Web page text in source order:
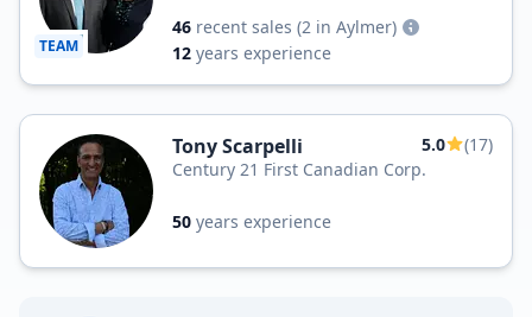
TEAM
46 recent sales (2 in Aylmer)
12 years experience
Tony Scarpelli 5.0
(17)
Century 21 First Canadian Corp.
50 years experience